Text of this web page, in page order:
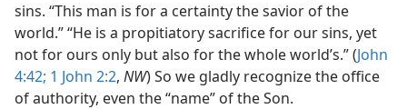
sins. “This man is for a certainty the savior of the
world.” “He is a propitiatory sacrifice for our sins, yet
not for ours only but also for the whole world’s.” (John
4:42; 1 John 2:2, NW) So we gladly recognize the office
of authority, even the “name” of the Son.